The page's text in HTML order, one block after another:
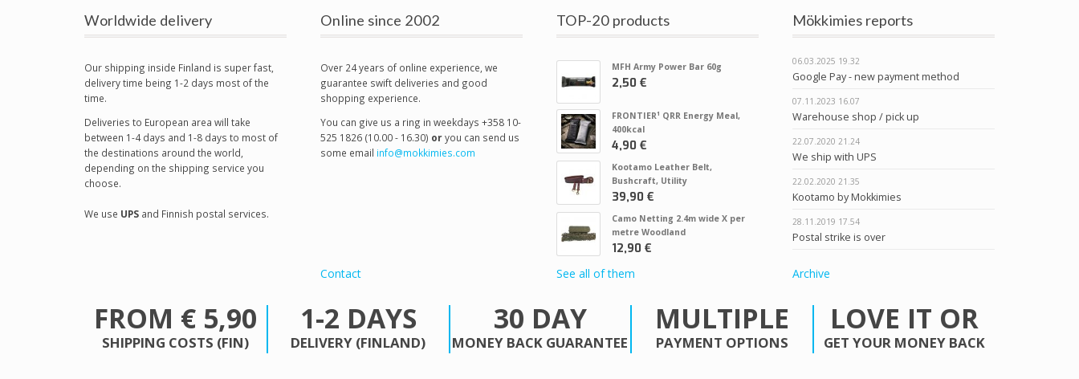
Worldwide delivery
Our shipping inside Finland is super fast,
delivery time being 1-2 days most of the
time.
Deliveries to European area will take
between 1-4 days and 1-8 days to most of
the destinations around the world,
depending on the shipping service you
choose.
We use UPS and Finnish postal services.
Online since 2002
Over 24 years of online experience, we
guarantee swift deliveries and good
shopping experience.
You can give us a ring in weekdays +358 10-
525 1826 (10.00 - 16.30) oryou can send us
some email info@mokkimies.com
Contact
TOP-20 products
MFH Army Power Bar 60g
2,50 €
FRONTIER¹ QRR Energy Meal,
400kcal
4,90 €
Kootamo Leather Belt,
Bushcraft, Utility
39,90 €
Camo Netting 2.4m wide X per
metre Woodland
12,90 €
See all of them
Mökkimies reports
06.03.2025 19.32
Google Pay - new payment method
07.11.2023 16.07
Warehouse shop / pick up
22.07.2020 21.24
We ship with UPS
22.02.2020 21.35
Kootamo by Mokkimies
28.11.2019 17.54
Postal strike is over
Archive
FROM € 5,90
SHIPPING COSTS (FIN)
1-2 DAYS
DELIVERY (FINLAND)
30 DAY
MONEY BACK GUARANTEE
MULTIPLE
PAYMENT OPTIONS
LOVE IT OR
GET YOUR MONEY BACK